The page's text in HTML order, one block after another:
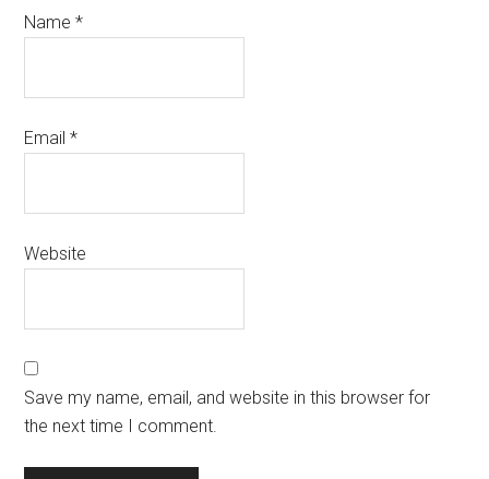
Name*
Email*
Website
Save my name, email, and website in this browser for
the next time I comment.